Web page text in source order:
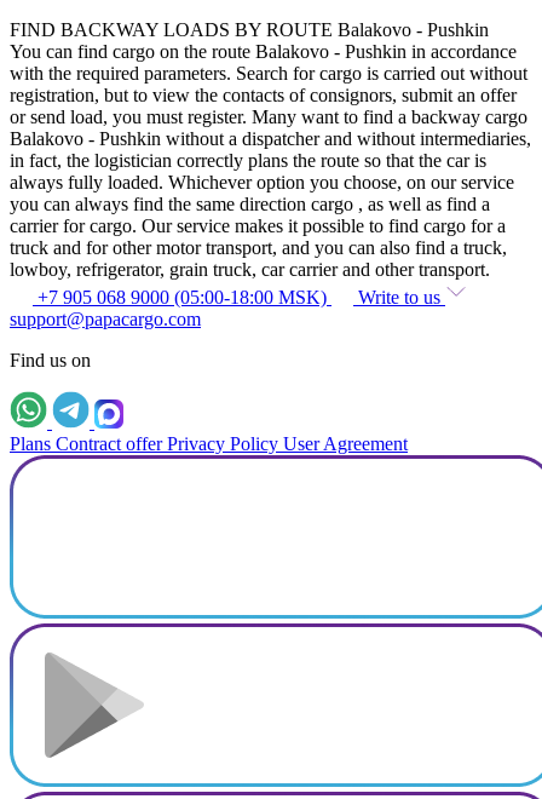
FIND BACKWAY LOADS BY ROUTE Balakovo - Pushkin
You can find cargo on the route Balakovo - Pushkin in accordance
with the required parameters. Search for cargo is carried out without
registration, but to view the contacts of consignors, submit an offer
or send load, you must register. Many want to find a backway cargo
Balakovo - Pushkin without a dispatcher and without intermediaries,
in fact, the logistician correctly plans the route so that the car is
always fully loaded. Whichever option you choose, on our service
you can always find the same direction cargo , as well as find a
carrier for cargo. Our service makes it possible to find cargo for a
truck and for other motor transport, and you can also find a truck,
lowboy, refrigerator, grain truck, car carrier and other transport.
+7 905 068 9000 (05:00-18:00 MSK)
Write to us
support@papacargo.com
Find us on
Plans Contract offer Privacy Policy User Agreement